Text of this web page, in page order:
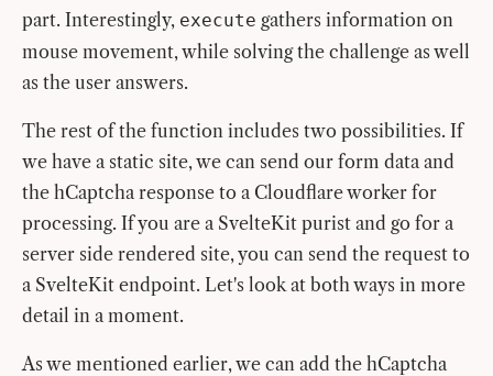
part. Interestingly, execute gathers information on
mouse movement, while solving the challenge as well
as the user answers.
The rest of the function includes two possibilities. If
we have a static site, we can send our form data and
the hCaptcha response to a Cloudflare worker for
processing. If you are a SvelteKit purist and go for a
server side rendered site, you can send the request to
a SvelteKit endpoint. Let's look at both ways in more
detail in a moment.
As we mentioned earlier, we can add the hCaptcha